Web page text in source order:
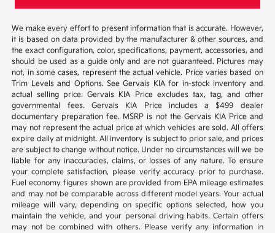
We make every effort to present information that is accurate. However,
it is based on data provided by the manufacturer & other sources, and
the exact configuration, color, specifications, payment, accessories, and
should be used as a guide only and are not guaranteed. Pictures may
not, in some cases, represent the actual vehicle. Price varies based on
Trim Levels and Options. See Gervais KIA for in-stock inventory and
actual selling price. Gervais KIA Price excludes tax, tag, and other
governmental fees. Gervais KIA Price includes a $499 dealer
documentary preparation fee. MSRP is not the Gervais KIA Price and
may not represent the actual price at which vehicles are sold. All offers
expire daily at midnight. All inventory is subject to prior sale, and prices
are subject to change without notice. Under no circumstances will we be
liable for any inaccuracies, claims, or losses of any nature. To ensure
your complete satisfaction, please verify accuracy prior to purchase.
Fuel economy figures shown are provided from EPA mileage estimates
and may not be comparable across different model years. Your actual
mileage will vary, depending on specific options selected, how you
maintain the vehicle, and your personal driving habits. Certain offers
may not be combined with others. Please verify any information in